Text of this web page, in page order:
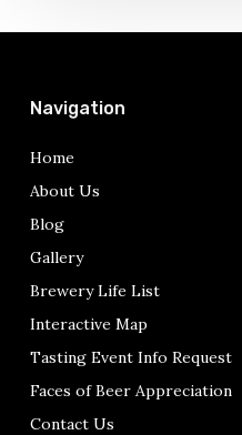
Navigation
Home
About Us
Blog
Gallery
Brewery Life List
Interactive Map
Tasting Event Info Request
Faces of Beer Appreciation
Contact Us